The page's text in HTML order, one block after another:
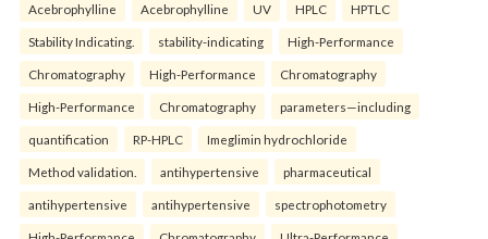
Acebrophylline Acebrophylline UV HPLC HPTLC
Stability Indicating. stability-indicating High-Performance
Chromatography High-Performance Chromatography
High-Performance Chromatography parameters—including
quantification RP-HPLC Imeglimin hydrochloride
Method validation. antihypertensive pharmaceutical
antihypertensive antihypertensive spectrophotometry